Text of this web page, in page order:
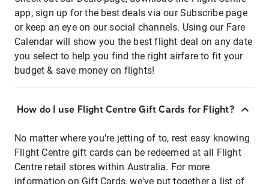
app, sign up for the best deals via our Subscribe page
or keep an eye on our social channels. Using our Fare
Calendar will show you the best flight deal on any date
you select to help you find the right airfare to fit your
budget & save money on flights!
How do I use Flight Centre Gift Cards for Flight?
No matter where you're jetting of to, rest easy knowing
Flight Centre gift cards can be redeemed at all Flight
Centre retail stores within Australia. For more
information on Gift Cards, we've put together a list of